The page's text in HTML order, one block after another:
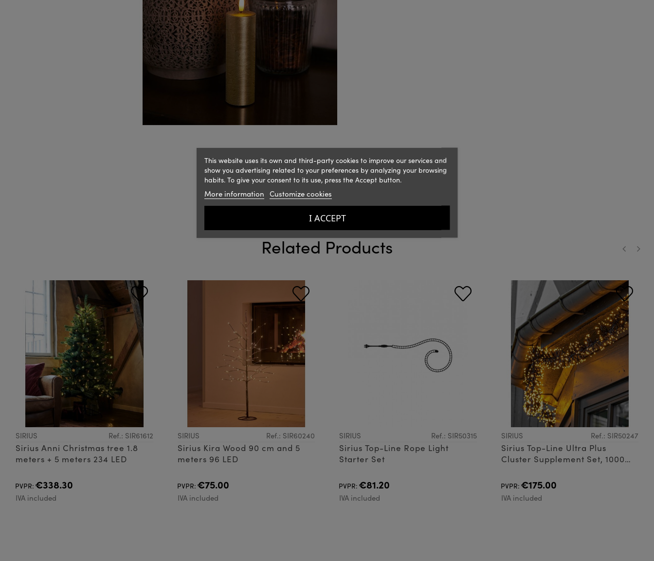
Related Products
SIRIUS Ref.: SIR61612
Sirius Anni Christmas tree 1.8
meters + 5 meters 234 LED
PVPR: €338.30
IVA included
SIRIUS Ref.: SIR60240
Sirius Kira Wood 90 cm and 5
meters 96 LED
PVPR: €75.00
IVA included
SIRIUS Ref.: SIR50315
Sirius Top-Line Rope Light
Starter Set
PVPR: €81.20
IVA included
SIRIUS Ref.: SIR50247
Sirius Top-Line Ultra Plus
Cluster Supplement Set, 1000
PVPR: €175.00
IVA included
This website uses its own and third-party cookies to improve our services and
show you advertising related to your preferences by analyzing your browsing
habits. To give your consent to its use, press the Accept button.
More information Customize cookies
I ACCEPT